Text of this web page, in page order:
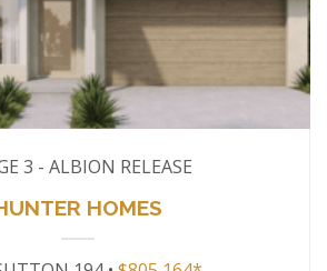
3 - ALBION RELEASE
HOMES